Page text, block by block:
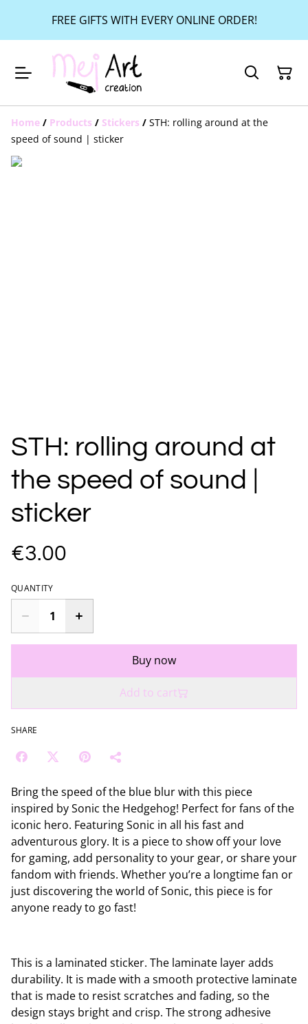
FREE GIFTS WITH EVERY ONLINE ORDER!
Home / Products / Stickers / STH: rolling around at the
speed of sound | sticker
STH: rolling around at
the speed of sound |
sticker
€3.00
QUANTITY
Buy now
Add to cart
SHARE
Bring the speed of the blue blur with this piece
inspired by Sonic the Hedgehog! Perfect for fans of the
iconic hero. Featuring Sonic in all his fast and
adventurous glory. It is a piece to show off your love
for gaming, add personality to your gear, or share your
fandom with friends. Whether you’re a longtime fan or
just discovering the world of Sonic, this piece is for
anyone ready to go fast!
This is a laminated sticker. The laminate layer adds
durability. It is made with a smooth protective laminate
that is made to resist scratches and fading, so the
design stays bright and crisp. The strong adhesive